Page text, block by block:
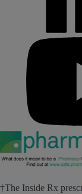
†The Inside Rx